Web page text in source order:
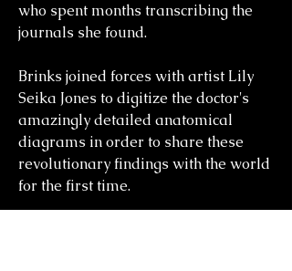
who spent months transcribing the
journals she found.
Brinks joined forces with artist Lily
Seika Jones to digitize the doctor's
amazingly detailed anatomical
diagrams in order to share these
revolutionary findings with the world
for the first time.